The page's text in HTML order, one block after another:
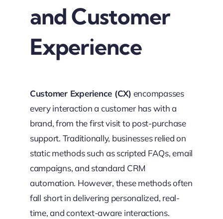
and Customer
Experience
Customer Experience (CX) encompasses
every interaction a customer has with a
brand, from the first visit to post-purchase
support. Traditionally, businesses relied on
static methods such as scripted FAQs, email
campaigns, and standard CRM
automation. However, these methods often
fall short in delivering personalized, real-
time, and context-aware interactions.